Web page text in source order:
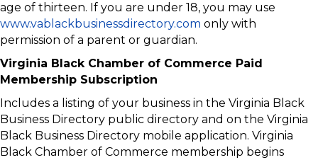
age of thirteen. If you are under 18, you may use
www.vablackbusinessdirectory.com only with
permission of a parent or guardian.
Virginia Black Chamber of Commerce Paid
Membership Subscription
Includes a listing of your business in the Virginia Black
Business Directory public directory and on the Virginia
Black Business Directory mobile application. Virginia
Black Chamber of Commerce membership begins